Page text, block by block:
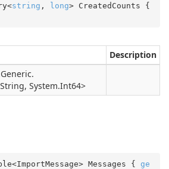
string , long
Description
Generic.
String, System.Int64>
Messages { ge